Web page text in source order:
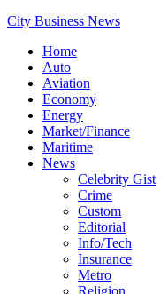
City Business News
Home
Auto
Aviation
Economy
Energy
Market/Finance
Maritime
News
Celebrity Gist
Crime
Custom
Editorial
Info/Tech
Insurance
Metro